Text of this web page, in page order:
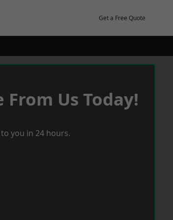
Get a Free Quote
Us Today!
you in 24 hours.